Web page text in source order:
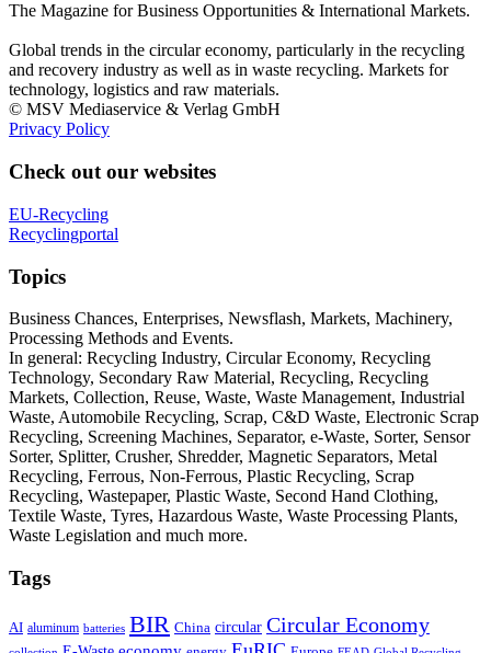
The Magazine for Business Opportunities & International Markets.
Global trends in the circular economy, particularly in the recycling
and recovery industry as well as in waste recycling. Markets for
technology, logistics and raw materials.
© MSV Mediaservice & Verlag GmbH
Privacy Policy
Check out our websites
EU-Recycling
Recyclingportal
Topics
Business Chances, Enterprises, Newsflash, Markets, Machinery,
Processing Methods and Events.
In general: Recycling Industry, Circular Economy, Recycling
Technology, Secondary Raw Material, Recycling, Recycling
Markets, Collection, Reuse, Waste, Waste Management, Industrial
Waste, Automobile Recycling, Scrap, C&D Waste, Electronic Scrap
Recycling, Screening Machines, Separator, e-Waste, Sorter, Sensor
Sorter, Splitter, Crusher, Shredder, Magnetic Separators, Metal
Recycling, Ferrous, Non-Ferrous, Plastic Recycling, Scrap
Recycling, Wastepaper, Plastic Waste, Second Hand Clothing,
Textile Waste, Tyres, Hazardous Waste, Waste Processing Plants,
Waste Legislation and much more.
Tags
AI aluminum batteries BIR China circular Circular Economy